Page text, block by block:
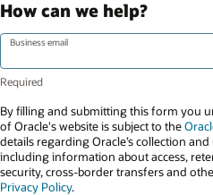
How can we help?
Business email
By filling and submitting this form you
of Oracle's website is subject to the
details regarding Oracle’s collection
including information about access,
security, cross-border transfers and
Privacy Policy.